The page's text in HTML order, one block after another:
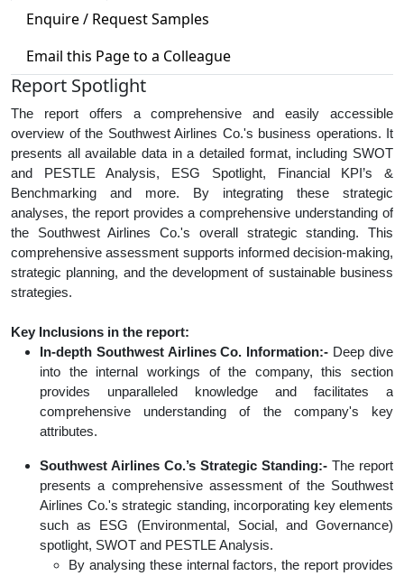
Enquire / Request Samples
Email this Page to a Colleague
Report Spotlight
The report offers a comprehensive and easily accessible
overview of the Southwest Airlines Co.'s business operations. It
presents all available data in a detailed format, including SWOT
and PESTLE Analysis, ESG Spotlight, Financial KPI’s &
Benchmarking and more. By integrating these strategic
analyses, the report provides a comprehensive understanding of
the Southwest Airlines Co.'s overall strategic standing. This
comprehensive assessment supports informed decision-making,
strategic planning, and the development of sustainable business
strategies.
Key Inclusions in the report:
In-depth Southwest Airlines Co. Information:- Deep dive
into the internal workings of the company, this section
provides unparalleled knowledge and facilitates a
comprehensive understanding of the company's key
attributes.
Southwest Airlines Co.’s Strategic Standing:- The report
presents a comprehensive assessment of the Southwest
Airlines Co.'s strategic standing, incorporating key elements
such as ESG (Environmental, Social, and Governance)
spotlight, SWOT and PESTLE Analysis.
By analysing these internal factors, the report provides